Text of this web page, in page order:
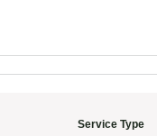
Service Type